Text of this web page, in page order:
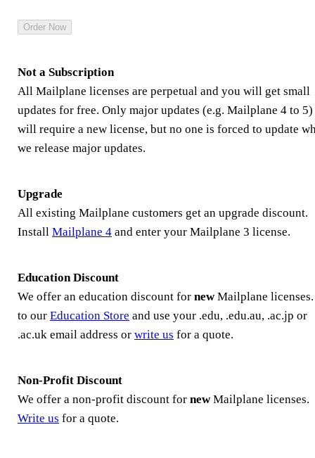
Not a Subscription
All Mailplane licenses are perpetual and you will get small
updates for free. Only major updates (e.g. Mailplane 4 to 5)
will require a new license, but no one is forced to update
we release major updates.
Upgrade
All existing Mailplane customers get an upgrade discount.
Install Mailplane 4 and enter your Mailplane 3 license.
Education Discount
We offer an education discount for newMailplane licenses.
to our Education Store and use your .edu, .edu.au, .ac.jp or
.ac.uk email address or write us for a quote.
Non-Profit Discount
We offer a non-profit discount for newMailplane licenses.
Write us for a quote.